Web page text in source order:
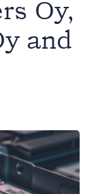
Oy,
and